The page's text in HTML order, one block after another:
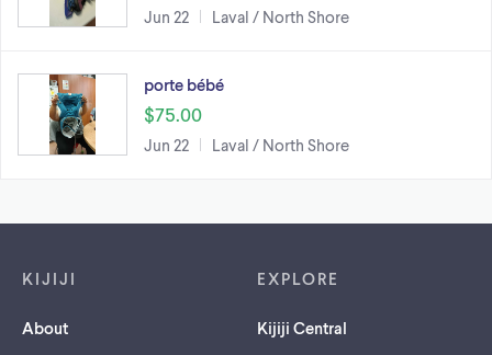
Jun 22 Laval / North Shore
porte bébé
$75.00
Jun 22 Laval / North Shore
KIJIJI
About
EXPLORE
Kijiji Central